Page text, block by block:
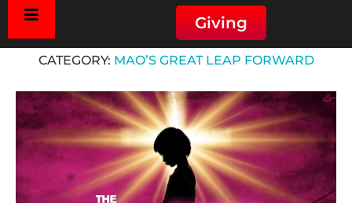
Giving
CATEGORY: MAO’S GREAT LEAP FORWARD